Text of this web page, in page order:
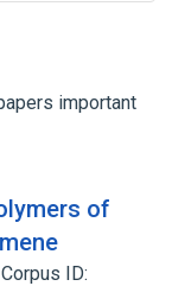
important
of
Corpus ID: